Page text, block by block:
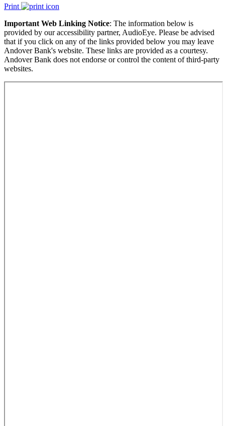
Print
Important Web Linking Notice: The information below is
provided by our accessibility partner, AudioEye. Please be advised
that if you click on any of the links provided below you may leave
Andover Bank's website. These links are provided as a courtesy.
Andover Bank does not endorse or control the content of third-party
websites.